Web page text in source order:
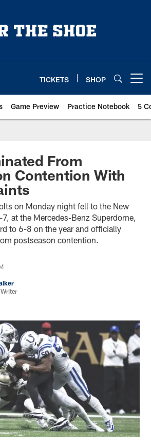
TICKETS SHOP
Game Preview Practice Notebook 5
From
Contention With
on Monday night fell to the New
at the Mercedes-Benz Superdome,
to 6-8 on the year and officially
postseason contention.